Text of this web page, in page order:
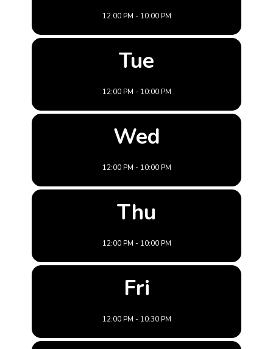
12:00 PM - 10:00 PM
Tue
12:00 PM - 10:00 PM
Wed
12:00 PM - 10:00 PM
Thu
12:00 PM - 10:00 PM
Fri
12:00 PM - 10:30 PM